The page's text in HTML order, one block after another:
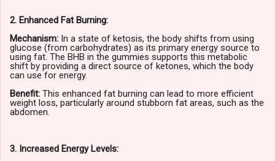
2. Enhanced Fat Burning:
Mechanism: In a state of ketosis, the body shifts from using
glucose (from carbohydrates) as its primary energy source to
using fat. The BHB in the gummies supports this metabolic
shift by providing a direct source of ketones, which the body
can use for energy.
Benefit: This enhanced fat burning can lead to more efficient
weight loss, particularly around stubborn fat areas, such as the
abdomen.
3. Increased Energy Levels: